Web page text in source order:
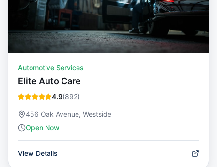
Automotive Services
Elite Auto Care
4.9(892)
456 Oak Avenue, Westside
Open Now
View Details